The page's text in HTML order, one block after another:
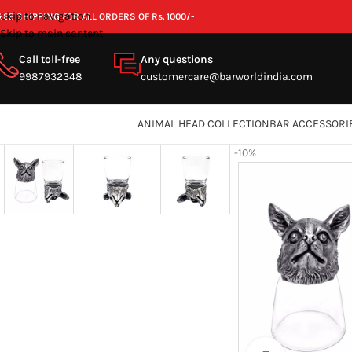
Skip to navigation
Skip to main content
SHIPPING FOR ALL ORDERS OF Rs. 1000/-
Call toll-free
9987932348
Any questions
customercare@barworldindia.com
ANIMAL HEAD COLLECTIONBAR
-10%